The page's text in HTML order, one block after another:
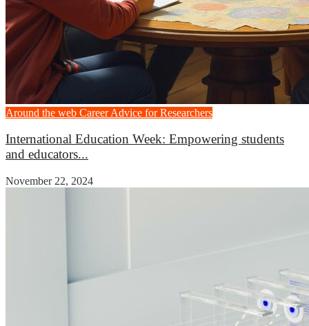
Around the web Career Advice for Researchers
International Education Week: Empowering students
and educators...
November 22, 2024